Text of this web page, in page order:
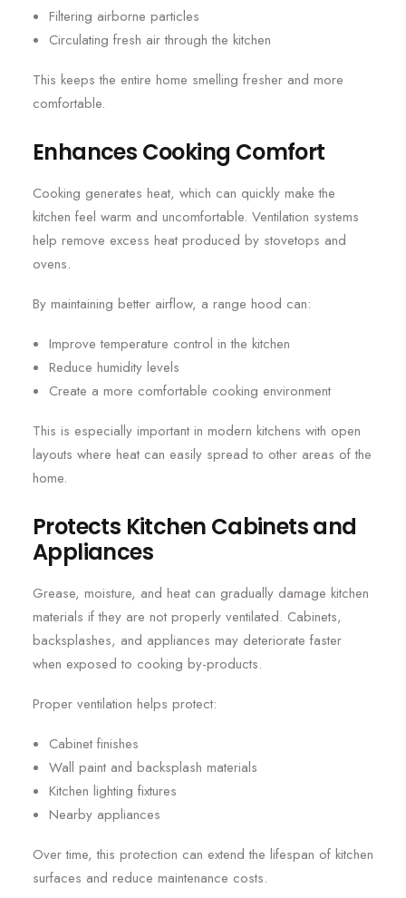
Filtering airborne particles
Circulating fresh air through the kitchen
This keeps the entire home smelling fresher and more
comfortable.
Enhances Cooking Comfort
Cooking generates heat, which can quickly make the
kitchen feel warm and uncomfortable. Ventilation systems
help remove excess heat produced by stovetops and
ovens.
By maintaining better airflow, a range hood can:
Improve temperature control in the kitchen
Reduce humidity levels
Create a more comfortable cooking environment
This is especially important in modern kitchens with open
layouts where heat can easily spread to other areas of the
home.
Protects Kitchen Cabinets and
Appliances
Grease, moisture, and heat can gradually damage kitchen
materials if they are not properly ventilated. Cabinets,
backsplashes, and appliances may deteriorate faster
when exposed to cooking by-products.
Proper ventilation helps protect:
Cabinet finishes
Wall paint and backsplash materials
Kitchen lighting fixtures
Nearby appliances
Over time, this protection can extend the lifespan of kitchen
surfaces and reduce maintenance costs.